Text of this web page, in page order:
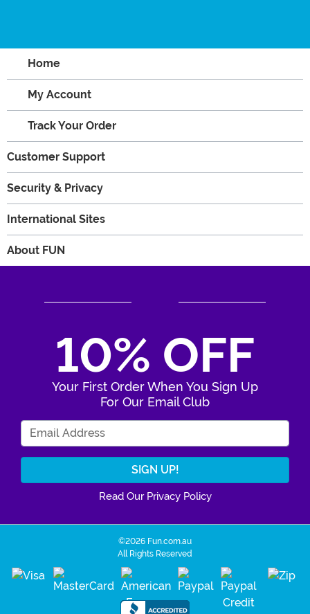
Home
My Account
Track Your Order
Customer Support
Security & Privacy
International Sites
About FUN
10% OFF
Your First Order When You Sign Up
For Our Email Club
Read Our Privacy Policy
©2026 Fun.com.au
All Rights Reserved